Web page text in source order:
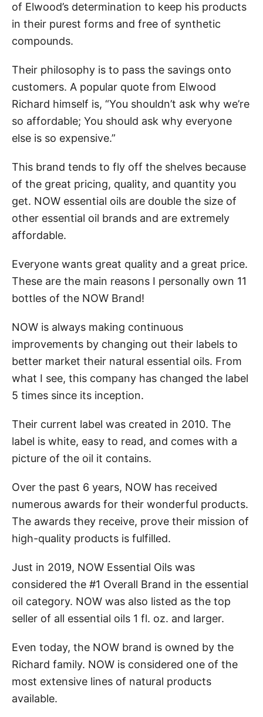
of Elwood’s determination to keep his products
in their purest forms and free of synthetic
compounds.
Their philosophy is to pass the savings onto
customers. A popular quote from Elwood
Richard himself is, “You shouldn’t ask why we’re
so affordable; You should ask why everyone
else is so expensive.”
This brand tends to fly off the shelves because
of the great pricing, quality, and quantity you
get. NOW essential oils are double the size of
other essential oil brands and are extremely
affordable.
Everyone wants great quality and a great price.
These are the main reasons I personally own 11
bottles of the NOW Brand!
NOW is always making continuous
improvements by changing out their labels to
better market their natural essential oils. From
what I see, this company has changed the label
5 times since its inception.
Their current label was created in 2010. The
label is white, easy to read, and comes with a
picture of the oil it contains.
Over the past 6 years, NOW has received
numerous awards for their wonderful products.
The awards they receive, prove their mission of
high-quality products is fulfilled.
Just in 2019, NOW Essential Oils was
considered the #1 Overall Brand in the essential
oil category. NOW was also listed as the top
seller of all essential oils 1 fl. oz. and larger.
Even today, the NOW brand is owned by the
Richard family. NOW is considered one of the
most extensive lines of natural products
available.